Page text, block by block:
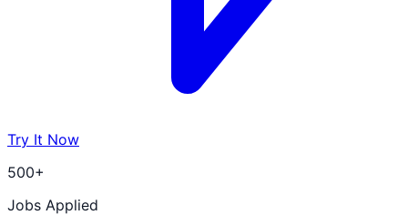
Try It Now
500+
Jobs Applied